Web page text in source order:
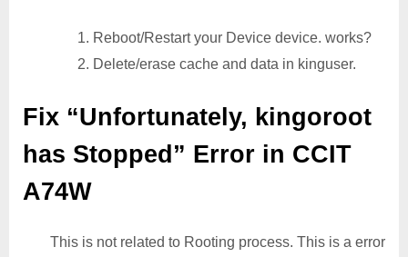
1. Reboot/Restart your Device device. works?
2. Delete/erase cache and data in kinguser.
Fix “Unfortunately, kingoroot
has Stopped” Error in CCIT
A74W
This is not related to Rooting process. This is a error